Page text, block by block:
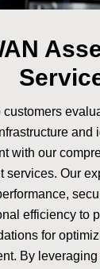
customers
and
with our
services. Our
efficiency to
for
By